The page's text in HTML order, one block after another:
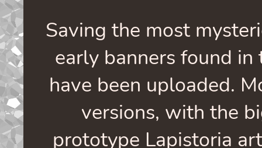
Saving the most
early banners found
have been uploaded.
versions, with the
prototype Lapistoria